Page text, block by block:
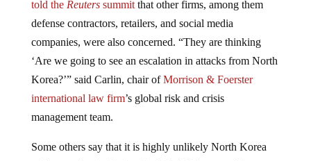
defense contractors, retailers, and social media
companies, were also concerned. “They are thinking
‘Are we going to see an escalation in attacks from North
Korea?’” said Carlin, chair ofMorrison & Foerster
international law firm ’s global risk and crisis
management team.
will use cyber tactics to attack the US because the rogue